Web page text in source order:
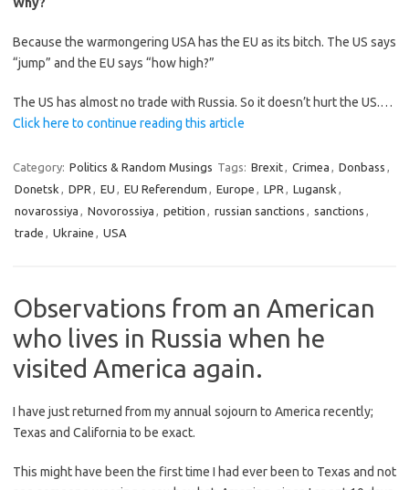
Because the warmongering USA has the EU as its bitch. The US says
“jump” and the EU says “how high?”
The US has almost no trade with Russia. So it doesn’t hurt the US.…
Click here to continue reading this article
Category: Politics & Random Musings Tags: Brexit, Crimea , Donbass ,
Donetsk , DPR , EU , EU Referendum , Europe , LPR , Lugansk ,
novarossiya , Novorossiya , petition , russian sanctions , sanctions ,
trade , Ukraine , USA
Observations from an American
who lives in Russia when he
visited America again.
I have just returned from my annual sojourn to America recently;
Texas and California to be exact.
This might have been the first time I had ever been to Texas and not